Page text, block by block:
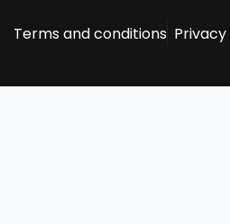
Terms and conditions